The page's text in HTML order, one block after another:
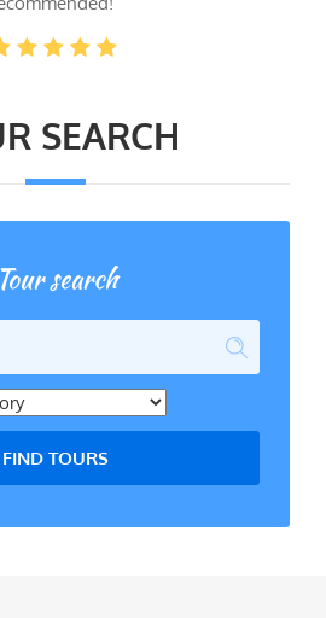
SEARCH
Tour search
FIND TOURS